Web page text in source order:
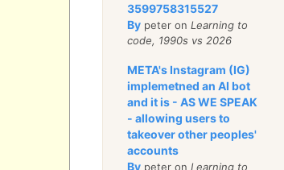
3599758315527
By peter onLearning to
code, 1990s vs 2026
META's Instagram (IG)
implemetned an AI bot
and it is - AS WE SPEAK
- allowing users to
takeover other peoples'
accounts
By peter onLearning to